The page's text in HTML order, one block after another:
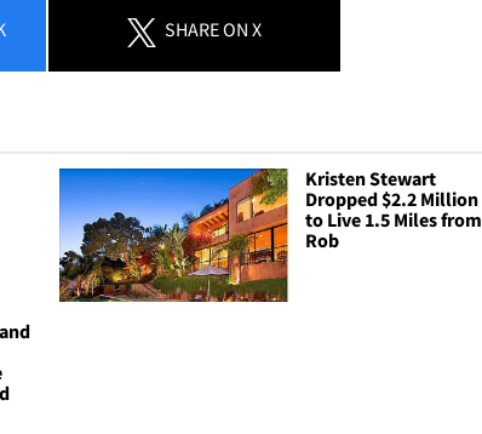
SHAREON X
Kristen Stewart
Dropped $2.2 Million
to Live 1.5 Miles from
Rob